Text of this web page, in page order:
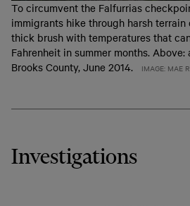
To circumvent the Falfurrias
immigrants hike through harsh
thick brush with temperatures that
Fahrenheit in summer months.
Brooks County, June 2014.
IMAGE: MAE
Investigations